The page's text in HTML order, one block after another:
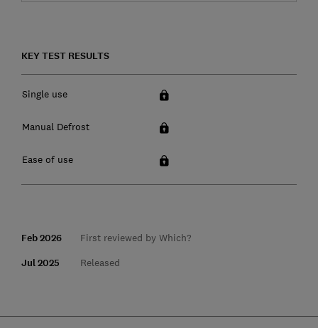
KEY TEST RESULTS
Single use
Manual Defrost
Ease of use
Feb 2026 First reviewed by Which?
Jul 2025 Released